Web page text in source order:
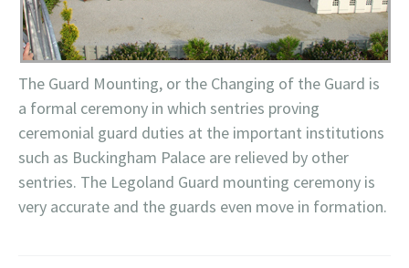
The Guard Mounting, or the Changing of the Guard is
a formal ceremony in which sentries proving
ceremonial guard duties at the important institutions
such as Buckingham Palace are relieved by other
sentries. The Legoland Guard mounting ceremony is
very accurate and the guards even move in formation.